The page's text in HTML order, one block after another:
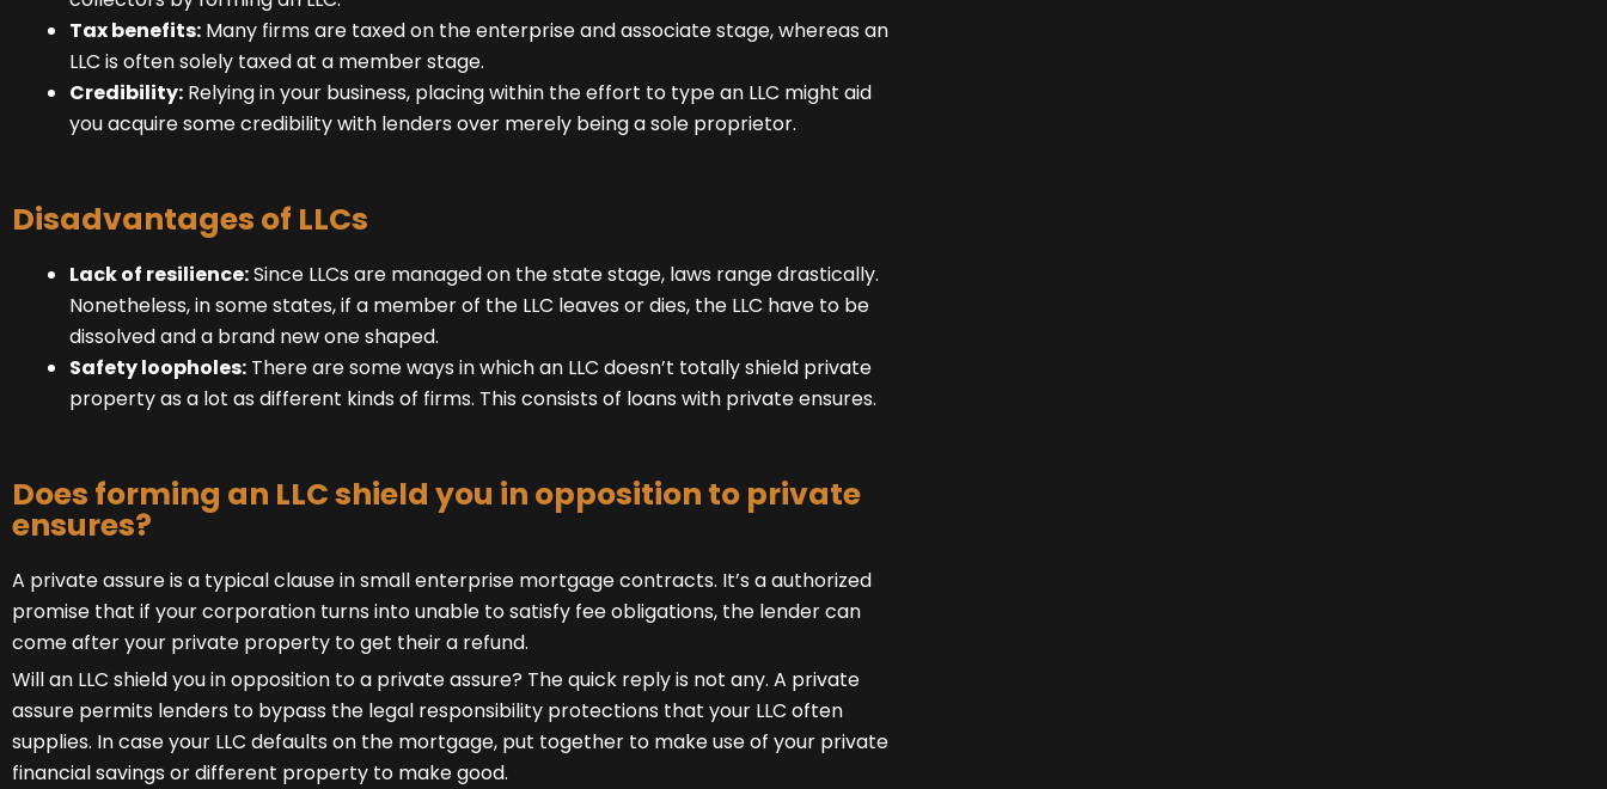
Tax benefits: Many firms are taxed on the enterprise and associate stage, whereas an
LLC is often solely taxed at a member stage.
Credibility: Relying in your business, placing within the effort to type an LLC might aid
you acquire some credibility with lenders over merely being a sole proprietor.
Disadvantages of LLCs
Lack of resilience:Since LLCs are managed on the state stage, laws range drastically.
Nonetheless, in some states, if a member of the LLC leaves or dies, the LLC have to be
dissolved and a brand new one shaped.
Safety loopholes: There are some ways in which an LLC doesn’t totally shield private
property as a lot as different kinds of firms. This consists of loans with private ensures.
Does forming an LLC shield you in opposition to private
ensures?
A private assureis a typical clause in small enterprise mortgage contracts. It’s a authorized
promise that if your corporation turns into unable to satisfy fee obligations, the lender can
come after your private property to get their a refund.
Will an LLC shield you in opposition to a private assure? The quick reply is not any. A private
assure permits lenders to bypass the legal responsibility protections that your LLC often
supplies. In case your LLC defaults on the mortgage, put together to make use of your private
financial savings or different property to make good.